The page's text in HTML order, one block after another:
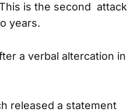
is the second attack
years.
a verbal altercation in
released a statement